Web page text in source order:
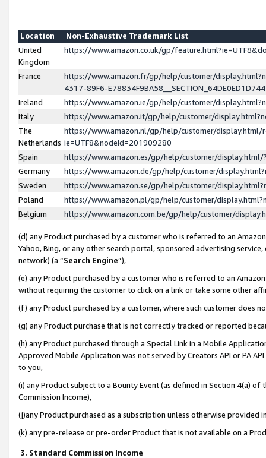
Location
Non-Exhaustive Trademark List
United
Kingdom
https://www.amazon.co.uk/gp/
France
https://www.amazon.fr/gp/help/customer/
4317-89F6-
Ireland
https://www.amazon.ie/gp/help/customer/
Italy
https://www.amazon.it/gp/help/customer/
The
Netherlands
https://www.amazon.nl/gp/help/customer/display.html/
ie=UTF8&nodeId=201909280
Spain
https://www.amazon.es/gp/help/customer/
Germany
https://www.amazon.de/gp/help/customer/
Sweden
https://www.amazon.se/gp/help/customer/
Poland
https://www.amazon.pl/gp/help/customer/
Belgium
https://www.amazon.com.be/gp/help/customer/
(d) any Product purchased by a customer who is referred to an
Yahoo, Bing, or any other search portal, sponsored advertising
network) (a “Search Engine”),
(e) any Product purchased by a customer who is referred to an
without requiring the customer to click on a link or take some other
(f) any Product purchased by a customer, where such customer does
(g) any Product purchase that is not correctly tracked or reported
(h) any Product purchased through a Special Link in a Mobile
Approved Mobile Application was not served by Creators API or PA
to you,
(i) any Product subject to a Bounty Event (as defined in Section 4(a)
Commission Income),
(j)any Product purchased as a subscription unless otherwise provided
(k) any pre-release or pre-order Product that is not available on a
3. Standard Commission Income